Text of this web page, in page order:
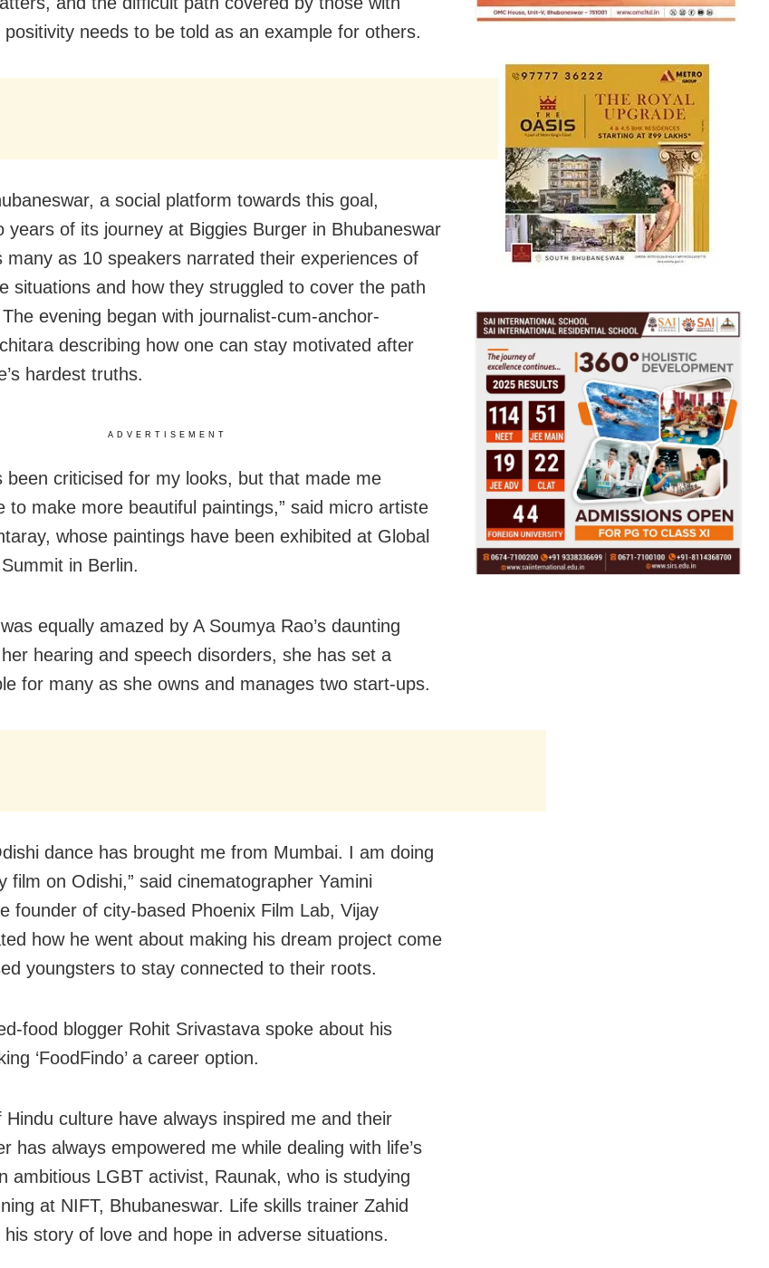
needs to be told as an example for others.
a social platform towards this goal,
years of its journey at Biggies Burger in Bhubaneswar
many as 10 speakers narrated their experiences of
situations and how they struggled to cover the path
evening began with journalist-cum-anchor-
describing how one can stay motivated after
hardest truths.
ADVERTISEMENT
been criticised for my looks, but that made me
to make more beautiful paintings,” said micro artiste
whose paintings have been exhibited at Global
in Berlin.
equally amazed by A Soumya Rao’s daunting
hearing and speech disorders, she has set a
for many as she owns and manages two start-ups.
dance has brought me from Mumbai. I am doing
film on Odishi,” said cinematographer Yamini
founder of city-based Phoenix Film Lab, Vijay
how he went about making his dream project come
youngsters to stay connected to their roots.
food blogger Rohit Srivastava spoke about his
‘FoodFindo’ a career option.
Hindu culture have always inspired me and their
has always empowered me while dealing with life’s
ambitious LGBT activist, Raunak, who is studying
at NIFT, Bhubaneswar. Life skills trainer Zahid
story of love and hope in adverse situations.